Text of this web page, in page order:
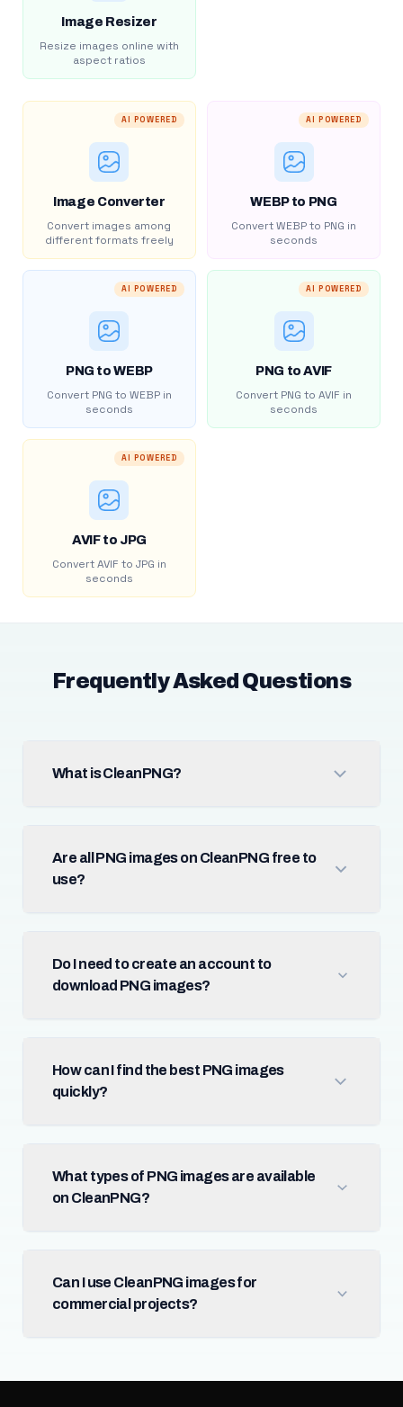
Image Resizer
Resize images online with
aspect ratios
AI POWERED
Image Converter
Convert images among
different formats freely
AI POWERED
WEBP to PNG
Convert WEBP to PNG in
seconds
AI POWERED
PNG to WEBP
Convert PNG to WEBP in
seconds
AI POWERED
PNG to AVIF
Convert PNG to AVIF in
seconds
AI POWERED
AVIF to JPG
Convert AVIF to JPG in
seconds
Frequently Asked Questions
What is CleanPNG?
Are all PNG images on CleanPNG free to
use?
Do I need to create an account to
download PNG images?
How can I find the best PNG images
quickly?
What types of PNG images are available
on CleanPNG?
Can I use CleanPNG images for
commercial projects?